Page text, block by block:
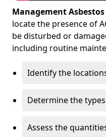
Management Asbestos
locate the presence of
be disturbed or
including routine
Identify the
Determine the
Assess the